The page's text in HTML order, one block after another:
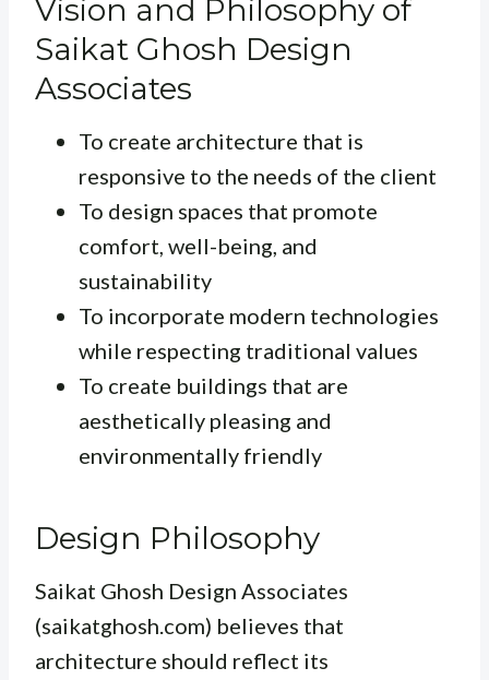
Vision and Philosophy of
Saikat Ghosh Design
Associates
To create architecture that is
responsive to the needs of the client
To design spaces that promote
comfort, well-being, and
sustainability
To incorporate modern technologies
while respecting traditional values
To create buildings that are
aesthetically pleasing and
environmentally friendly
Design Philosophy
Saikat Ghosh Design Associates
(saikatghosh.com) believes that
architecture should reflect its